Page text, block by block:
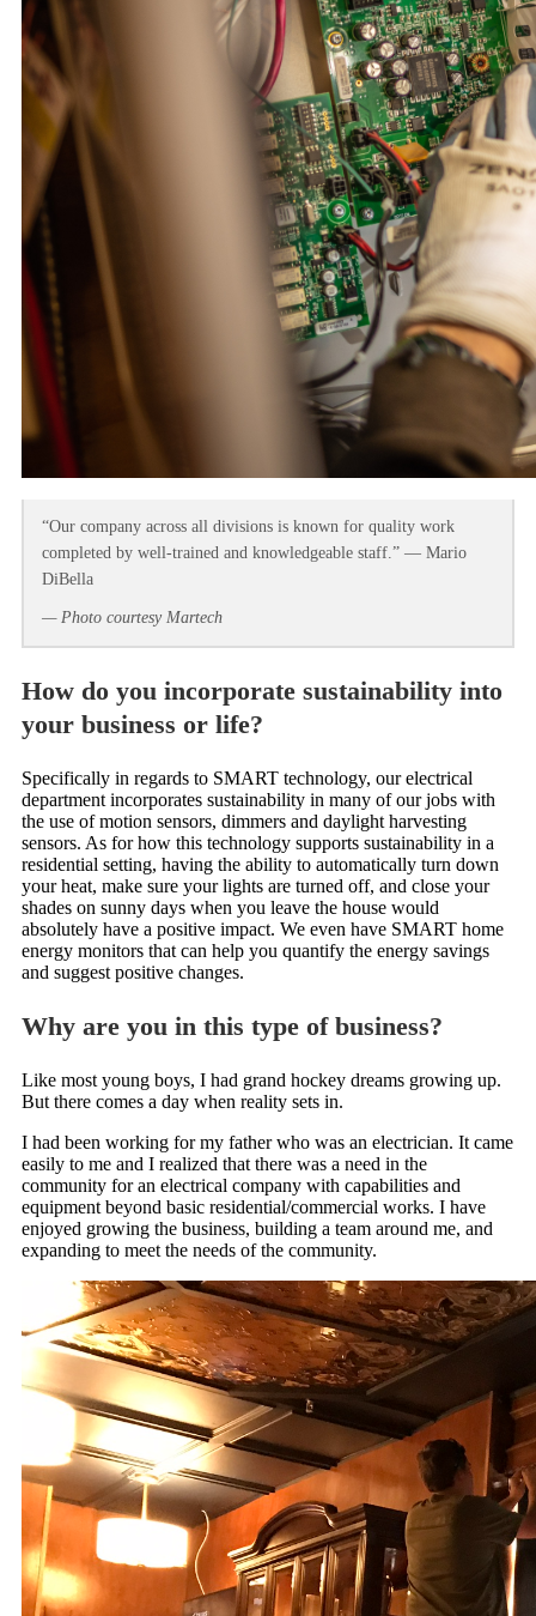
“Our company across all divisions is known for quality work
completed by well-trained and knowledgeable staff.” — Mario
DiBella
— Photo courtesy Martech
How do you incorporate sustainability into
your business or life?
Specifically in regards to SMART technology, our electrical
department incorporates sustainability in many of our jobs with
the use of motion sensors, dimmers and daylight harvesting
sensors. As for how this technology supports sustainability in a
residential setting, having the ability to automatically turn down
your heat, make sure your lights are turned off, and close your
shades on sunny days when you leave the house would
absolutely have a positive impact. We even have SMART home
energy monitors that can help you quantify the energy savings
and suggest positive changes.
Why are you in this type of business?
Like most young boys, I had grand hockey dreams growing up.
But there comes a day when reality sets in.
I had been working for my father who was an electrician. It came
easily to me and I realized that there was a need in the
community for an electrical company with capabilities and
equipment beyond basic residential/commercial works. I have
enjoyed growing the business, building a team around me, and
expanding to meet the needs of the community.